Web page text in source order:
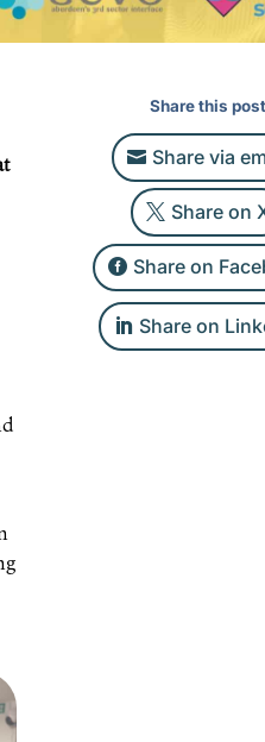
Share this post
Share via
Share on
Share on
Share on